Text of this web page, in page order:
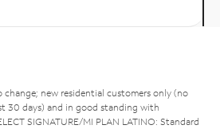
new residential customers only (no
30 days) and in good standing with
SIGNATURE/MI PLAN LATINO: Standard